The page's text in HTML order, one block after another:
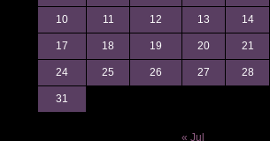
10 11 12 13 14
17 18 19 20 21
24 25 26 27 28
31
« Jul